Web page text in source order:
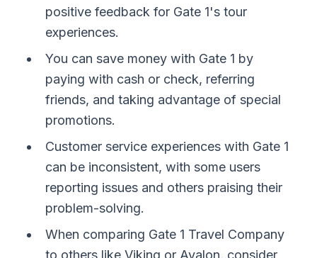
positive feedback for Gate 1's tour
experiences.
You can save money with Gate 1 by
paying with cash or check, referring
friends, and taking advantage of special
promotions.
Customer service experiences with Gate 1
can be inconsistent, with some users
reporting issues and others praising their
problem-solving.
When comparing Gate 1 Travel Company
to others like Viking or Avalon, consider